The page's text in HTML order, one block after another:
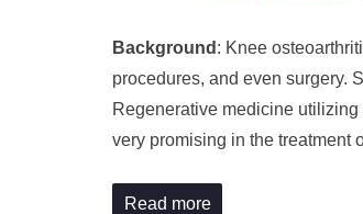
Background : Knee
procedures, and even surgery.
Regenerative medicine
very promising in the treatment
Read more